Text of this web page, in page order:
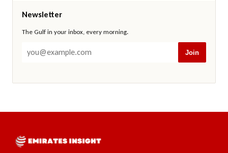
Newsletter
The Gulf in your inbox, every morning.
Join